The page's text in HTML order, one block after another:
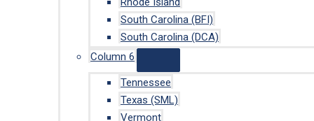
South Carolina (BFI)
South Carolina (DCA)
Column 6
Tennessee
Texas (SML)
Vermont